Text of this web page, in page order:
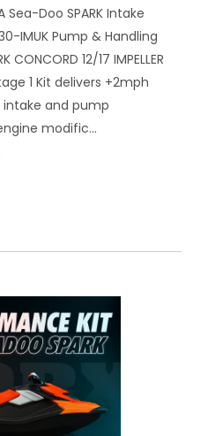
Sea-Doo SPARK Intake
IMUK Pump & Handling
CONCORD 12/17 IMPELLER
1 Kit delivers +2mph
intake and pump
modific...